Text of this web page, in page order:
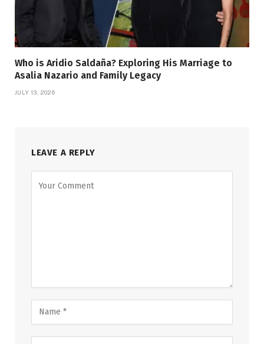
Who is Aridio Saldaña? Exploring His Marriage to
Asalia Nazario and Family Legacy
JULY 13, 2026
LEAVE A REPLY